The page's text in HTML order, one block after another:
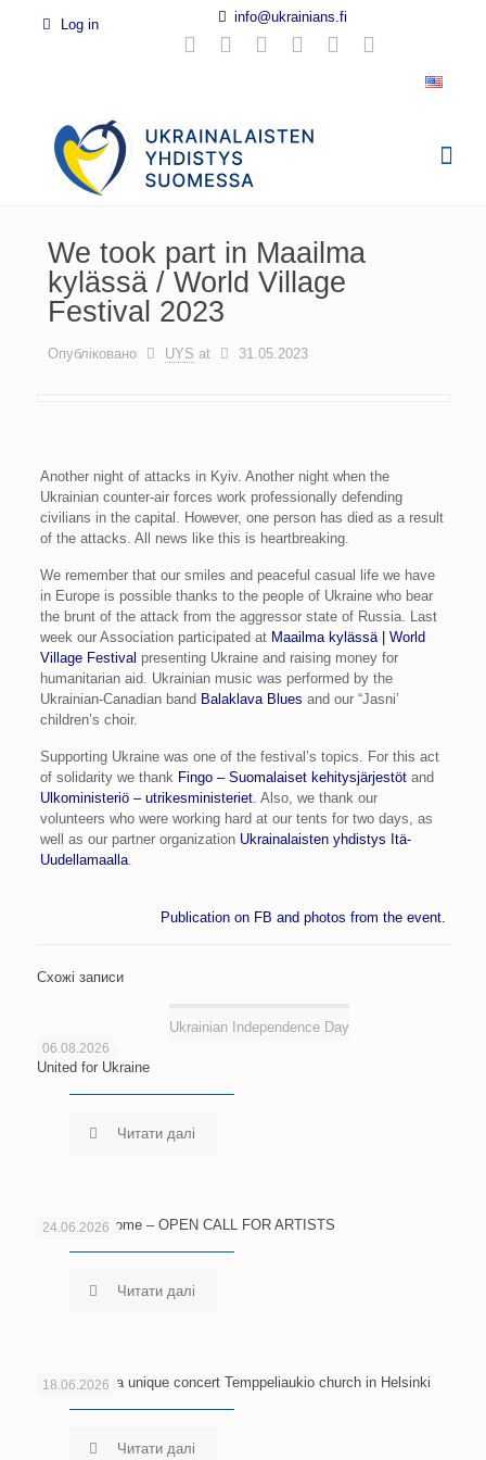
Log in info@ukrainians.fi
We took part in Maailma
kylässä / World Village
Festival 2023
Опубліковано UYS at 31.05.2023
Another night of attacks in Kyiv. Another night when the
Ukrainian counter-air forces work professionally defending
civilians in the capital. However, one person has died as a result
of the attacks. All news like this is heartbreaking.
We remember that our smiles and peaceful casual life we have
in Europe is possible thanks to the people of Ukraine who bear
the brunt of the attack from the aggressor state of Russia. Last
week our Association participated at Maailma kylässä | World
Village Festival presenting Ukraine and raising money for
humanitarian aid. Ukrainian music was performed by the
Ukrainian-Canadian band Balaklava Blues and our “Jasni’
children’s choir.
Supporting Ukraine was one of the festival’s topics. For this act
of solidarity we thank Fingo – Suomalaiset kehitysjärjestöt and
Ulkoministeriö – utrikesministeriet. Also, we thank our
volunteers who were working hard at our tents for two days, as
well as our partner organization Ukrainalaisten yhdistys Itä-
Uudellamaalla.
Publication on FB and photos from the event.
Схожі записи
Ukrainian Independence Day
06.08.2026
United for Ukraine
Читати далі
24.06.2026
Echoes of Home – OPEN CALL FOR ARTISTS
Читати далі
18.06.2026
Welcome to a unique concert Temppeliaukio church in Helsinki
Читати далі